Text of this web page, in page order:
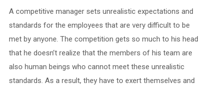
A competitive manager sets unrealistic expectations and
standards for the employees that are very difficult to be
met by anyone. The competition gets so much to his head
that he doesn’t realize that the members of his team are
also human beings who cannot meet these unrealistic
standards. As a result, they have to exert themselves and